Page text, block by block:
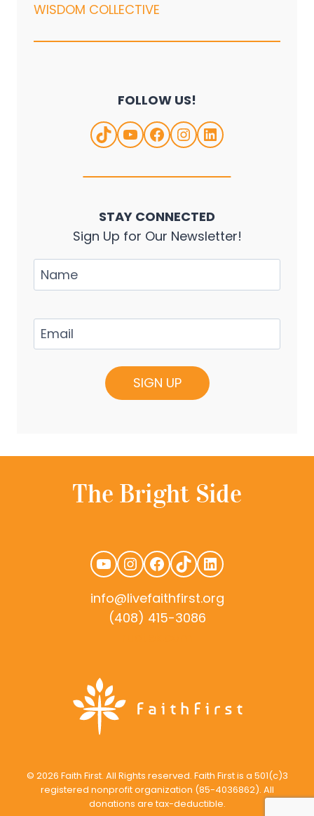
WISDOM COLLECTIVE
FOLLOW US!
TikTokYouTube
Facebook
Instagram
LinkedIn
STAY CONNECTED
Sign Up for Our Newsletter!
YouTube
Instagram
Facebook
TikTokLinkedIn
info@livefaithfirst.org
(408) 415-3086
© 2026 Faith First. All Rights reserved. Faith First is a 501(c)3
registered nonprofit organization (85-4036862). All
donations are tax-deductible.